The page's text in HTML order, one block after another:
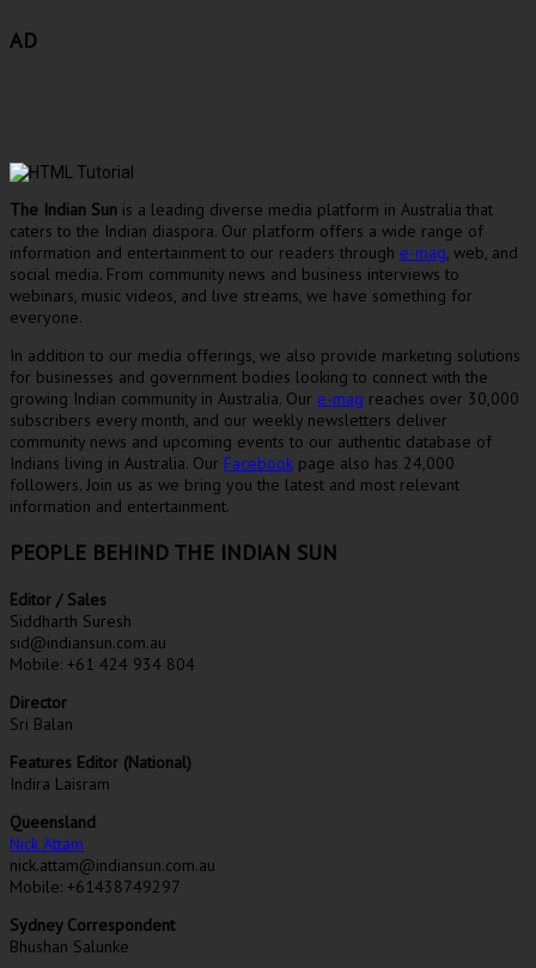
AD
The Indian Sun is a leading diverse media platform in Australia that
caters to the Indian diaspora. Our platform offers a wide range of
information and entertainment to our readers through e-mag , web, and
social media. From community news and business interviews to
webinars, music videos, and live streams, we have something for
everyone.
In addition to our media offerings, we also provide marketing solutions
for businesses and government bodies looking to connect with the
growing Indian community in Australia. Our e-mag reaches over 30,000
subscribers every month, and our weekly newsletters deliver
community news and upcoming events to our authentic database of
Indians living in Australia. Our Facebook page also has 24,000
followers. Join us as we bring you the latest and most relevant
information and entertainment.
PEOPLE BEHIND THE INDIAN SUN
Editor / Sales
Siddharth Suresh
sid@indiansun.com.au
Mobile: +61 424 934 804
Director
Sri Balan
Features Editor (National)
Indira Laisram
Queensland
Nick Attam
nick.attam@indiansun.com.au
Mobile: +61438749297
Sydney Correspondent
Bhushan Salunke